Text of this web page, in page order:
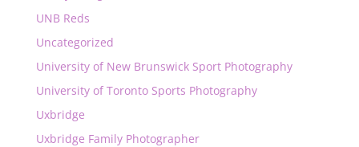
UNB Reds
Uncategorized
University of New Brunswick Sport Photography
University of Toronto Sports Photography
Uxbridge
Uxbridge Family Photographer